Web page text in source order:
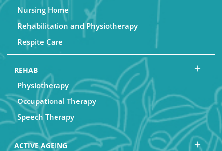
Nursing Home
Rehabilitation and Physiotherapy
Respite Care
REHAB
Physiotherapy
Occupational Therapy
Speech Therapy
ACTIVE AGEING